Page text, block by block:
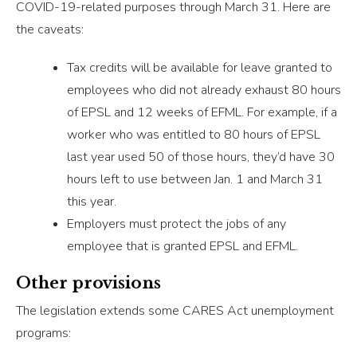
COVID-19-related purposes through March 31. Here are
the caveats:
Tax credits will be available for leave granted to
employees who did not already exhaust 80 hours
of EPSL and 12 weeks of EFML. For example, if a
worker who was entitled to 80 hours of EPSL
last year used 50 of those hours, they’d have 30
hours left to use between Jan. 1 and March 31
this year.
Employers must protect the jobs of any
employee that is granted EPSL and EFML.
Other provisions
The legislation extends some CARES Act unemployment
programs: